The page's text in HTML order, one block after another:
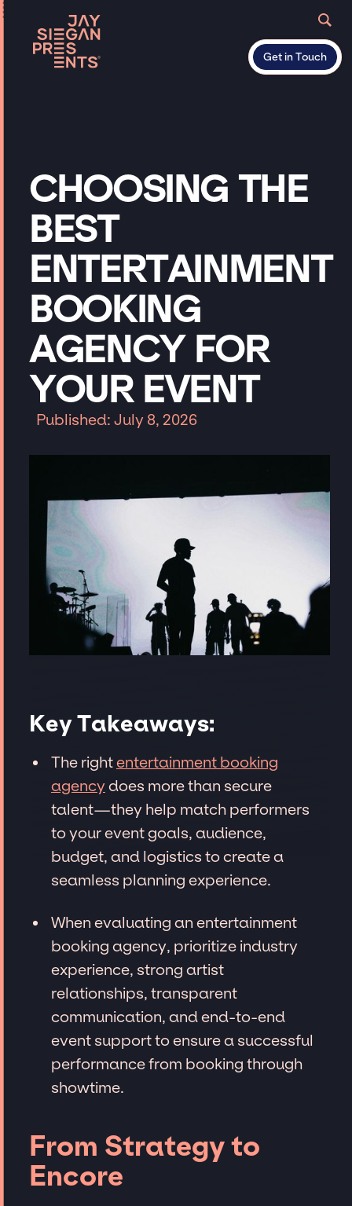
Get in Touch
CHOOSING THE
BEST
ENTERTAINMENT
BOOKING
AGENCY FOR
YOUR EVENT
Published: July 8, 2026
Key Takeaways:
The rightentertainment booking
agencydoes more than secure
talent—they help match performers
to your event goals, audience,
budget, and logistics to create a
seamless planning experience.
When evaluating an entertainment
booking agency, prioritize industry
experience, strong artist
relationships, transparent
communication, and end-to-end
event support to ensure a successful
performance from booking through
showtime.
From Strategy to
Encore